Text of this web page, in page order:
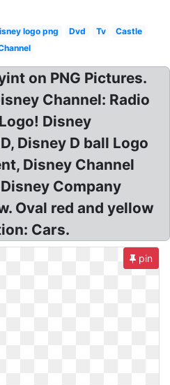
logo png Dvd Tv
Castle
on PNG Pictures.
Channel: Radio
Disney
Disney D ball Logo
Disney Channel
Company
Oval red and yellow
Cars.
pin